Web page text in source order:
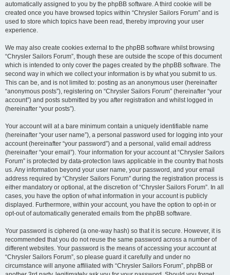
automatically assigned to you by the phpBB software. A third cookie will be
created once you have browsed topics within “Chrysler Sailors Forum” and is
used to store which topics have been read, thereby improving your user
experience.
We may also create cookies external to the phpBB software whilst browsing
“Chrysler Sailors Forum”, though these are outside the scope of this document
which is intended to only cover the pages created by the phpBB software. The
second way in which we collect your information is by what you submit to us.
This can be, and is not limited to: posting as an anonymous user (hereinafter
“anonymous posts”), registering on “Chrysler Sailors Forum” (hereinafter “your
account”) and posts submitted by you after registration and whilst logged in
(hereinafter “your posts”).
Your account will at a bare minimum contain a uniquely identifiable name
(hereinafter “your user name”), a personal password used for logging into your
account (hereinafter “your password”) and a personal, valid email address
(hereinafter “your email”). Your information for your account at “Chrysler Sailors
Forum” is protected by data-protection laws applicable in the country that hosts
us. Any information beyond your user name, your password, and your email
address required by “Chrysler Sailors Forum” during the registration process is
either mandatory or optional, at the discretion of “Chrysler Sailors Forum”. In all
cases, you have the option of what information in your account is publicly
displayed. Furthermore, within your account, you have the option to opt-in or
opt-out of automatically generated emails from the phpBB software.
Your password is ciphered (a one-way hash) so that it is secure. However, it is
recommended that you do not reuse the same password across a number of
different websites. Your password is the means of accessing your account at
“Chrysler Sailors Forum”, so please guard it carefully and under no
circumstance will anyone affiliated with “Chrysler Sailors Forum”, phpBB or